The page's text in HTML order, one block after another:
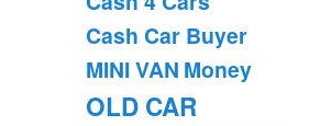
Cash Car Buyer
MINI VAN Money
OLD CAR